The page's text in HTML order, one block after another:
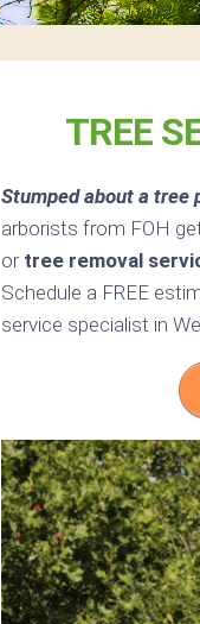
TREE
Stumped about a tree
arborists from FOH
or tree removal
Schedule a FREE
service specialist in